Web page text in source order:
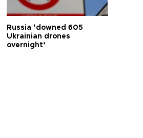
Russia ‘downed 605
Ukrainian drones
overnight’